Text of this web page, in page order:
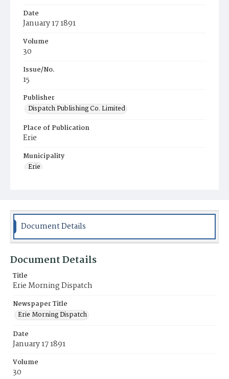
Date
January 17 1891
Volume
30
Issue/No.
15
Publisher
Dispatch Publishing Co. Limited
Place of Publication
Erie
Municipality
Erie
Document Details
Document Details
Title
Erie Morning Dispatch
Newspaper Title
Erie Morning Dispatch
Date
January 17 1891
Volume
30